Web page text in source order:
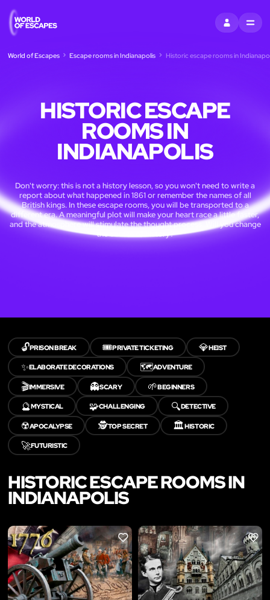
SIGN INMENU
World of Escapes Escape rooms in Indianapolis Historic escape rooms in
HISTORIC ESCAPE
ROOMS IN
INDIANAPOLIS
Don't worry: this is not a history lesson, so you won't need to write a
report about what happened in 1861 or remember the names of all
British kings. In these escape rooms, you will be transported to a
different era. A meaningful plot will make your heart race a little faster,
and the atmosphere will stimulate the thought process. Will you change
the course of history?
🔓PRISON BREAK 🎟️PRIVATE TICKETING 💎HEIST
✨ELABORATE DECORATIONS 🗺️ADVENTURE
🎬IMMERSIVE 👻SCARY 🌱BEGINNERS
🔮MYSTICAL 🧩CHALLENGING 🔍DETECTIVE
☢️APOCALYPSE 🕵️TOP SECRET 🏛️HISTORIC
🚀FUTURISTIC
HISTORIC ESCAPE ROOMS IN
INDIANAPOLIS
LIKE LIKE